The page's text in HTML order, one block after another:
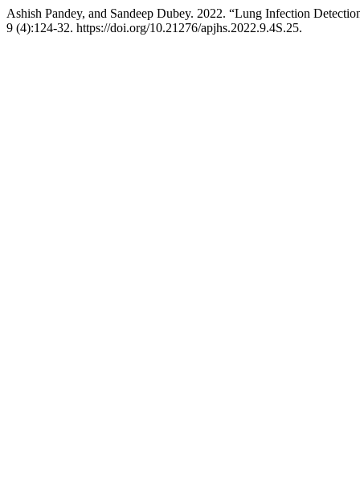
Ashish Pandey, and Sandeep Dubey. 2022. “Lung Infection
9 (4):124-32. https://doi.org/10.21276/apjhs.2022.9.4S.25.